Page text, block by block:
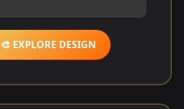
🎨 EXPLORE DESIGN